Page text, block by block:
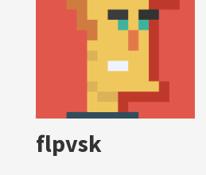
flpvsk